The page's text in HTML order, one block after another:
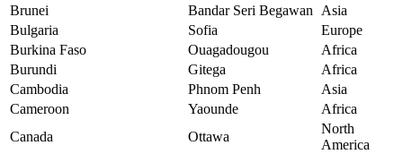
Brunei
Bandar Seri Begawan
Asia
Bulgaria
Sofia
Europe
Burkina Faso
Ouagadougou
Africa
Burundi
Gitega
Africa
Cambodia
Phnom Penh
Asia
Cameroon
Yaounde
Africa
Canada
Ottawa
North
America